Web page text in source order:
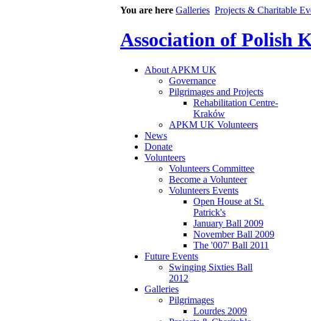
You are here Galleries Projects & Charitable
Association of Polish
About APKM UK
Governance
Pilgrimages and Projects
Rehabilitation Centre-
Kraków
APKM UK Volunteers
News
Donate
Volunteers
Volunteers Committee
Become a Volunteer
Volunteers Events
Open House at St.
Patrick's
January Ball 2009
November Ball 2009
The '007' Ball 2011
Future Events
Swinging Sixties Ball
2012
Galleries
Pilgrimages
Lourdes 2009